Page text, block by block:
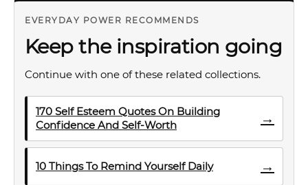
EVERYDAY POWER RECOMMENDS
Keep the inspiration going
Continue with one of these related collections.
170 Self Esteem Quotes On Building
Confidence And Self-Worth
→
10 Things To Remind Yourself Daily →